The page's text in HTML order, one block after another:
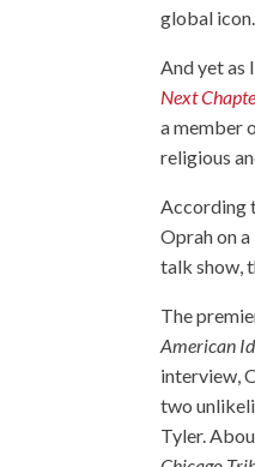
global
And yet as
Next
a member
religious
According
Oprah on
talk show,
The
American
interview,
two
Tyler.